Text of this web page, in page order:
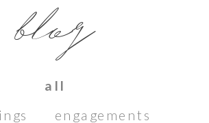
engagements
blog
all